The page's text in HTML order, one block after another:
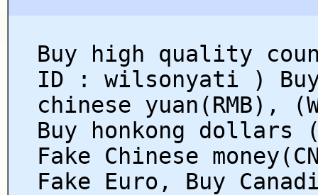
Buy high quality
ID : wilsonyati ) Buy
chinese yuan(RMB),
Buy honkong dollars
Fake Chinese
Fake Euro, Buy